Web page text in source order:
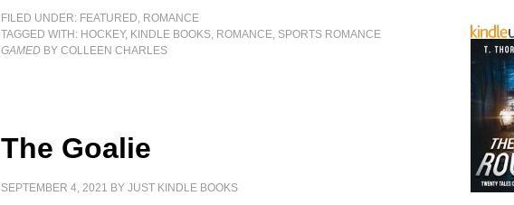
FILED UNDER: FEATURED, ROMANCE
TAGGED WITH: HOCKEY, KINDLE BOOKS, ROMANCE, SPORTS ROMANCE
GAMED BY COLLEEN CHARLES
The Goalie
SEPTEMBER 4, 2021 BYJUST KINDLE BOOKS